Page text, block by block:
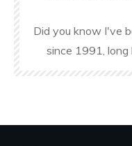
Did you know I've
since 1991,